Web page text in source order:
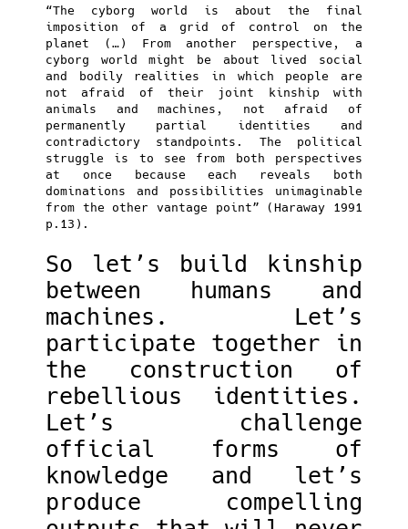
“The cyborg world is about the final
imposition of a grid of control on the
planet (…) From another perspective, a
cyborg world might be about lived social
and bodily realities in which people are
not afraid of their joint kinship with
animals and machines, not afraid of
permanently partial identities and
contradictory standpoints. The political
struggle is to see from both perspectives
at once because each reveals both
dominations and possibilities unimaginable
from the other vantage point” (Haraway 1991
p.13).
So let’s build kinship
between humans and
machines. Let’s
participate together in
the construction of
rebellious identities.
Let’s challenge
official forms of
knowledge and let’s
produce compelling